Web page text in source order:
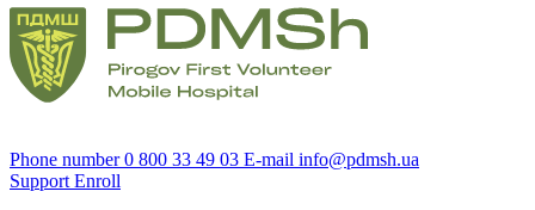
Phone number0 800 33 49 03 E-mail info@pdmsh.ua
SupportEnroll